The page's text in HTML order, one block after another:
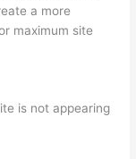
a more
maximum site
is not appearing